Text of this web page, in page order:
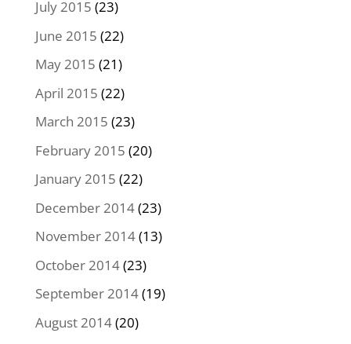
July 2015 (23)
June 2015 (22)
May 2015 (21)
April 2015 (22)
March 2015 (23)
February 2015 (20)
January 2015 (22)
December 2014(23)
November 2014(13)
October 2014(23)
September 2014(19)
August 2014(20)